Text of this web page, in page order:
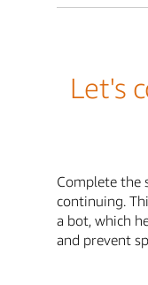
Let's
Complete the
continuing.
a bot, which
and prevent